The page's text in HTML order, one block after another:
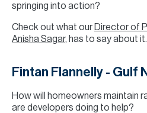
springing into action?
Check out what our Director of
Anisha Sagar, has to say about it.
Fintan Flannelly - Gulf
How will homeowners maintain
are developers doing to help?